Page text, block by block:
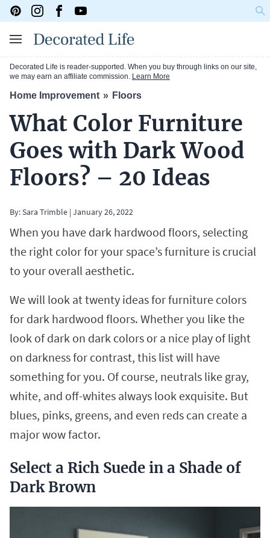
Decorated Life is reader-supported. When you buy through links on our site,
we may earn an affiliate commission. Learn More
Home Improvement Floors
What Color Furniture
Goes with Dark Wood
Floors? – 20 Ideas
By:Sara Trimble | January 26, 2022
When you have dark hardwood floors, selecting
the right color for your space’s furniture is crucial
to your overall aesthetic.
We will look at twenty ideas for furniture colors
for dark hardwood floors. Whether you like the
look of dark on dark colors or a nice play of light
on darkness for contrast, this list will have
something for you. Of course, neutrals like gray,
white, and off-whites always look exquisite. But
blues, pinks, greens, and even reds can create a
major wow factor.
Select a Rich Suede in a Shade of
Dark Brown